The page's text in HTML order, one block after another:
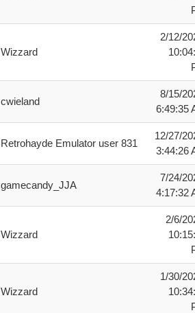
Wizzard
2/12/
cwieland
8/15/
6:49:35
Retrohayde Emulator user 831
12/27/
3:44:26
gamecandy_JJA
7/24/
4:17:32
Wizzard
2/6/
Wizzard
1/30/